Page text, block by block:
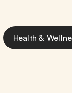
Health &